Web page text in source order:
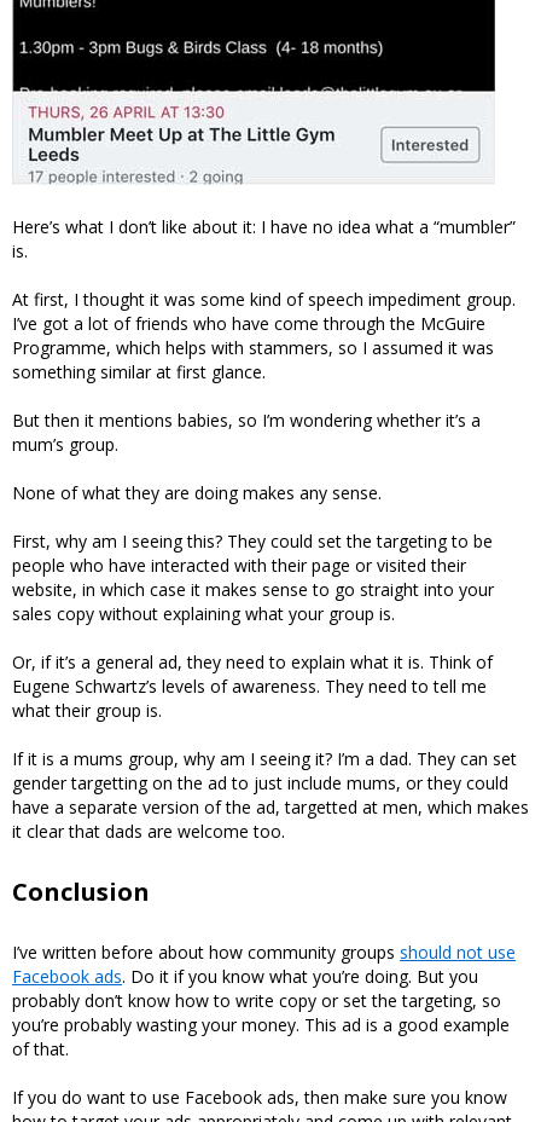
Here’s what I don’t like about it: I have no idea what a “mumbler”
is.
At first, I thought it was some kind of speech impediment group.
I’ve got a lot of friends who have come through the McGuire
Programme, which helps with stammers, so I assumed it was
something similar at first glance.
But then it mentions babies, so I’m wondering whether it’s a
mum’s group.
None of what they are doing makes any sense.
First, why am I seeing this? They could set the targeting to be
people who have interacted with their page or visited their
website, in which case it makes sense to go straight into your
sales copy without explaining what your group is.
Or, if it’s a general ad, they need to explain what it is. Think of
Eugene Schwartz’s levels of awareness. They need to tell me
what their group is.
If it is a mums group, why am I seeing it? I’m a dad. They can set
gender targetting on the ad to just include mums, or they could
have a separate version of the ad, targetted at men, which makes
it clear that dads are welcome too.
Conclusion
I’ve written before about how community groups should not use
Facebook ads. Do it if you know what you’re doing. But you
probably don’t know how to write copy or set the targeting, so
you’re probably wasting your money. This ad is a good example
of that.
If you do want to use Facebook ads, then make sure you know